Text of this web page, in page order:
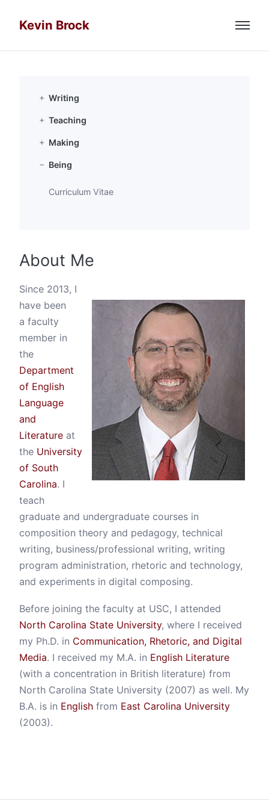
Kevin Brock Menu
Writing
Teaching
Making
Being
Curriculum Vitae
About Me
Since 2013, I
have been
a faculty
member in
the
Department
of English
Language
and
Literature at
the University
of South
Carolina. I
teach
graduate and undergraduate courses in
composition theory and pedagogy, technical
writing, business/professional writing, writing
program administration, rhetoric and technology,
and experiments in digital composing.
Before joining the faculty at USC, I attended
North Carolina State University, where I received
my Ph.D. in Communication, Rhetoric, and Digital
Media. I received my M.A. in English Literature
(with a concentration in British literature) from
North Carolina State University (2007) as well. My
B.A. is in English from East Carolina University
(2003).